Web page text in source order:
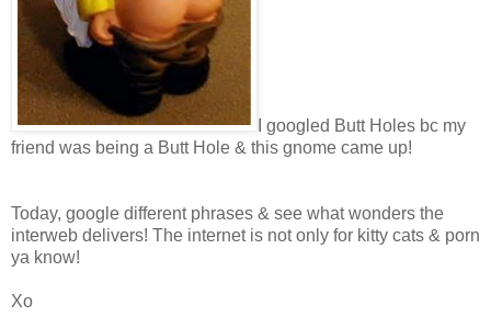
I googled Butt Holes bc my
friend was being a Butt Hole & this gnome came up!
Today, google different phrases & see what wonders the
interweb delivers! The internet is not only for kitty cats & porn
ya know!
Xo